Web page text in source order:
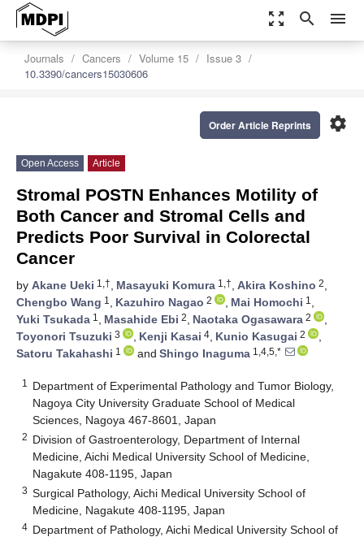
zoom_out_map search menu
Journals Cancers Volume 15
Issue 3
10.3390/cancers15030606
settings
Order Article Reprints
Open Access Article
Stromal POSTN Enhances Motility of
Both Cancer and Stromal Cells and
Predicts Poor Survival in Colorectal
Cancer
by Akane Ueki 1,†, Masayuki Komura 1,†, Akira Koshino 2,
Chengbo Wang 1 , Kazuhiro Nagao 2 , Mai Homochi 1 ,
Yuki Tsukada 1 , Masahide Ebi 2, Naotaka Ogasawara 2
,
Toyonori Tsuzuki 3 , Kenji Kasai 4, Kunio Kasugai 2
,
Satoru Takahashi 1 and Shingo Inaguma 1,4,5,*
1
Department of Experimental Pathology and Tumor Biology,
Nagoya City University Graduate School of Medical
Sciences, Nagoya 467-8601, Japan
2 Division of Gastroenterology, Department of Internal
Medicine, Aichi Medical University School of Medicine,
Nagakute 408-1195, Japan
3 Surgical Pathology, Aichi Medical University School of
Medicine, Nagakute 408-1195, Japan
4 Department of Pathology, Aichi Medical University School of